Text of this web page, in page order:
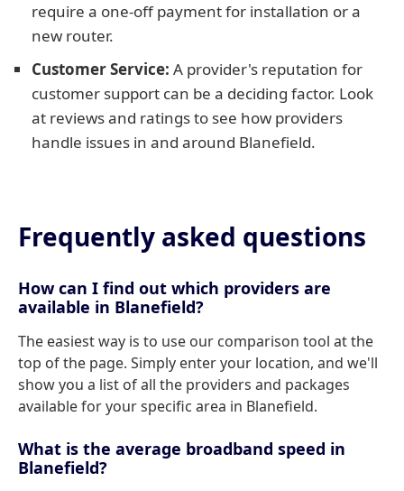
require a one-off payment for installation or a
new router.
Customer Service: A provider's reputation for
customer support can be a deciding factor. Look
at reviews and ratings to see how providers
handle issues in and around Blanefield.
Frequently asked questions
How can I find out which providers are
available in Blanefield?
The easiest way is to use our comparison tool at the
top of the page. Simply enter your location, and we'll
show you a list of all the providers and packages
available for your specific area in Blanefield.
What is the average broadband speed in
Blanefield?